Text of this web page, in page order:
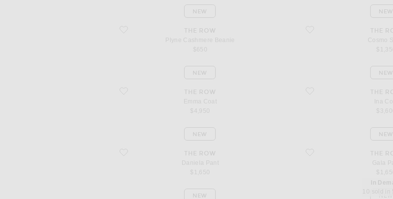
favorite Plyne Cashmere Beanie
THE ROW
Plyne Cashmere Beanie
$650
NEW
favorite Cosmo Short
THE
Cosmo
$1,350
NEW
favorite Emma Coat
THE ROW
Emma Coat
$4,950
NEW
favorite Ina Coat
THE
Ina
$3,600
NEW
favorite Daniela Pant
THE ROW
Daniela Pant
$1,650
NEW
favorite Gala Pant
THE
Gala
$1,650
NEW
NEW
In
10 sold in
NEW